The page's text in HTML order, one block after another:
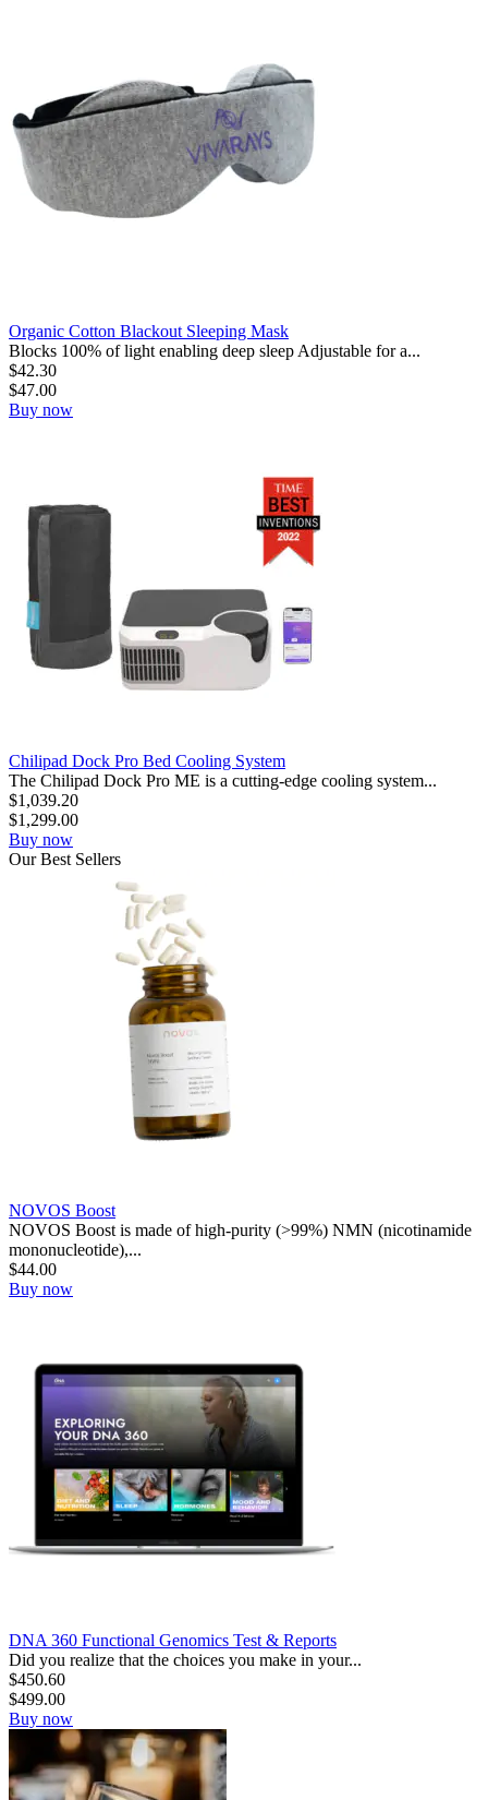
Organic Cotton Blackout Sleeping Mask
Blocks 100% of light enabling deep sleep Adjustable for a...
$42.30
$47.00
Buy now
Chilipad Dock Pro Bed Cooling System
The Chilipad Dock Pro ME is a cutting-edge cooling system...
$1,039.20
$1,299.00
Buy now
OurBest Sellers
NOVOS Boost
NOVOS Boost is made of high-purity (>99%) NMN (nicotinamide
mononucleotide),...
$44.00
Buy now
DNA 360 Functional Genomics Test & Reports
Did you realize that the choices you make in your...
$450.60
$499.00
Buy now